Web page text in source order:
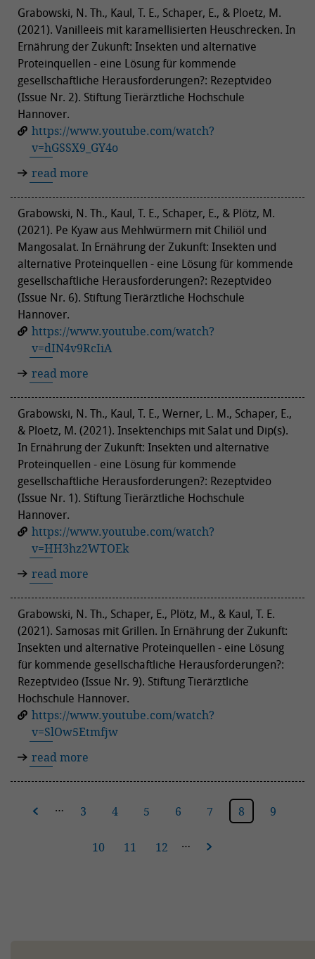
Grabowski, N. Th., Kaul, T. E., Schaper, E., & Ploetz, M.
(2021). Vanilleeis mit karamellisierten Heuschrecken. In
Ernährung der Zukunft: Insekten und alternative
Proteinquellen - eine Lösung für kommende
gesellschaftliche Herausforderungen?: Rezeptvideo
(Issue Nr. 2). Stiftung Tierärztliche Hochschule
Hannover.
https://www.youtube.com/watch?
v=hGSSX9_GY4o
read more
Grabowski, N. Th., Kaul, T. E., Schaper, E., & Plötz, M.
(2021). Pe Kyaw aus Mehlwürmern mit Chiliöl und
Mangosalat. In Ernährung der Zukunft: Insekten und
alternative Proteinquellen - eine Lösung für kommende
gesellschaftliche Herausforderungen?: Rezeptvideo
(Issue Nr. 6). Stiftung Tierärztliche Hochschule
Hannover.
https://www.youtube.com/watch?
v=dIN4v9RcIiA
read more
Grabowski, N. Th., Kaul, T. E., Werner, L. M., Schaper, E.,
& Ploetz, M. (2021). Insektenchips mit Salat und Dip(s).
In Ernährung der Zukunft: Insekten und alternative
Proteinquellen - eine Lösung für kommende
gesellschaftliche Herausforderungen?: Rezeptvideo
(Issue Nr. 1). Stiftung Tierärztliche Hochschule
Hannover.
https://www.youtube.com/watch?
v=HH3hz2WTOEk
read more
Grabowski, N. Th., Schaper, E., Plötz, M., & Kaul, T. E.
(2021). Samosas mit Grillen. In Ernährung der Zukunft:
Insekten und alternative Proteinquellen - eine Lösung
für kommende gesellschaftliche Herausforderungen?:
Rezeptvideo (Issue Nr. 9). Stiftung Tierärztliche
Hochschule Hannover.
https://www.youtube.com/watch?
v=SlOw5Etmfjw
read more
… 3 4 5 6 7 8 9
10 11 12 …